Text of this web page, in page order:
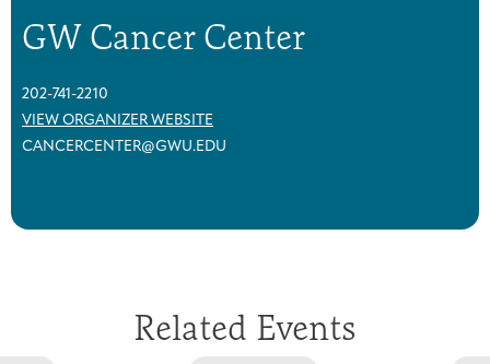
GW Cancer Center
202-741-2210
VIEW ORGANIZER WEBSITE
CANCERCENTER@GWU.EDU
Related Events